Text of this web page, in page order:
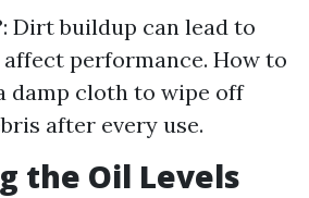
Dirt buildup can lead to
performance. How to
damp cloth to wipe off
after every use.
the Oil Levels